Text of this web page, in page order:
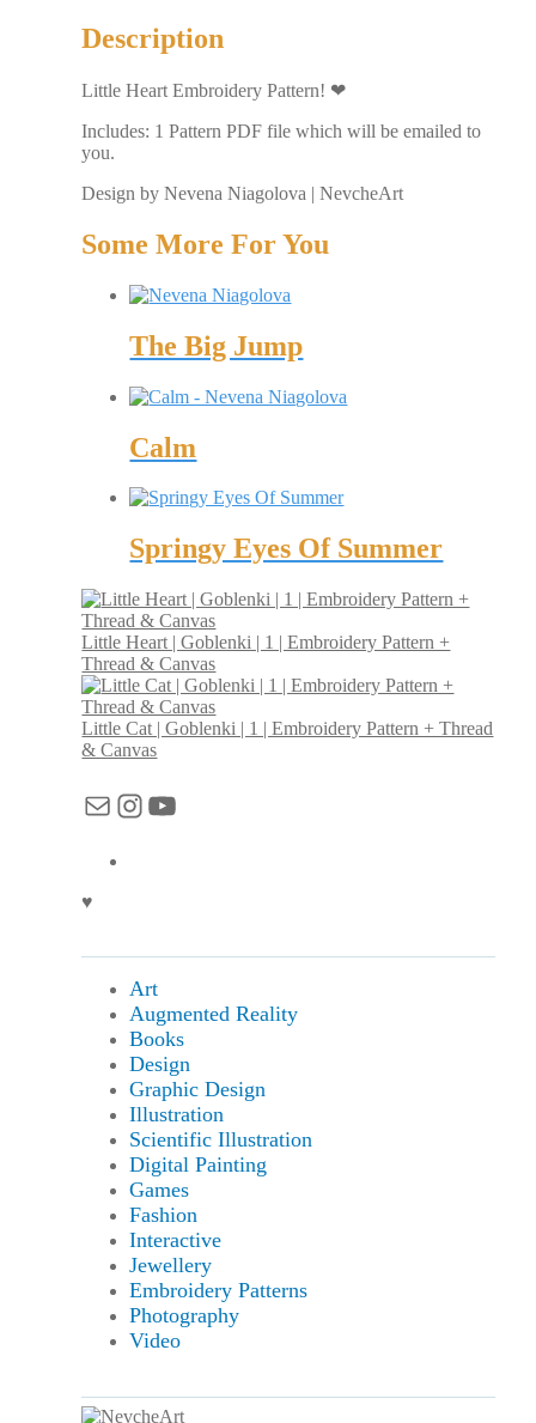
Description
Little Heart Embroidery Pattern! ❤
Includes: 1 Pattern PDF file which will be emailed to
you.
Design by Nevena Niagolova | NevcheArt
Some More For You
The Big Jump
Calm
Springy Eyes Of Summer
Little Heart | Goblenki | 1 | Embroidery Pattern +
Thread & Canvas
Little Cat | Goblenki | 1 | Embroidery Pattern + Thread
& Canvas
MailInstagram
YouTube
♥
Art
Augmented Reality
Books
Design
Graphic Design
Illustration
Scientific Illustration
Digital Painting
Games
Fashion
Interactive
Jewellery
Embroidery Patterns
Photography
Video